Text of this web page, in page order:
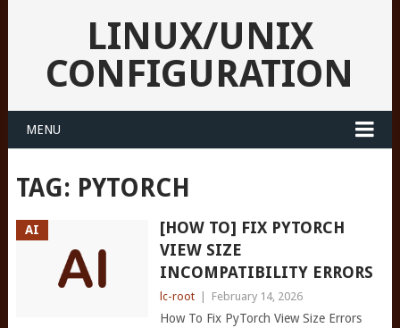
LINUX/UNIX
CONFIGURATION
MENU
TAG: PYTORCH
AI
[HOW TO] FIX PYTORCH
VIEW SIZE
INCOMPATIBILITY ERRORS
lc-root February 14, 2026
How To Fix PyTorch View Size Errors